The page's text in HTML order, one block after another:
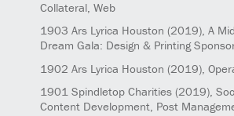
Collateral, Web
1903 Ars Lyrica Houston (2019), A
Dream Gala: Design & Printing
1902 Ars Lyrica Houston (2019),
1901 Spindletop Charities(2019),
Content Development, Post